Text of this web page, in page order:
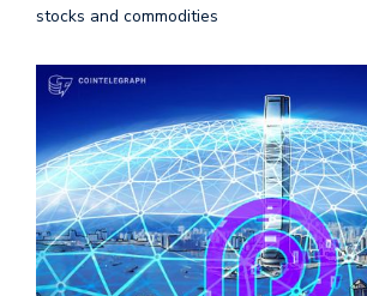
stocks and commodities